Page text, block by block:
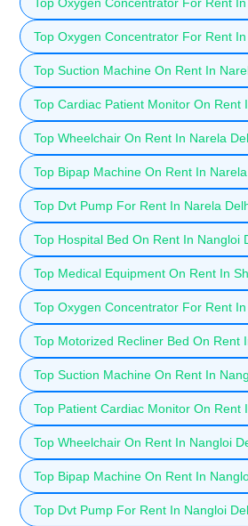
Top Oxygen Concentrator For Rent
Top Suction Machine On Rent In
Top Cardiac Patient Monitor On Rent
Top Wheelchair On Rent In Narela
Top Bipap Machine On Rent In
Top Dvt Pump For Rent In Narela
Top Hospital Bed On Rent In Nangloi
Top Medical Equipment On Rent In
Top Oxygen Concentrator For Rent
Top Motorized Recliner Bed On Rent
Top Suction Machine On Rent In
Top Patient Cardiac Monitor On Rent
Top Wheelchair On Rent In Nangloi
Top Bipap Machine On Rent In
Top Dvt Pump For Rent In Nangloi